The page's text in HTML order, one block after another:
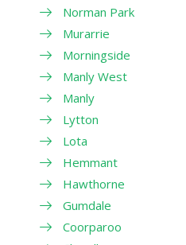
Norman Park
Murarrie
Morningside
Manly West
Manly
Lytton
Lota
Hemmant
Hawthorne
Gumdale
Coorparoo